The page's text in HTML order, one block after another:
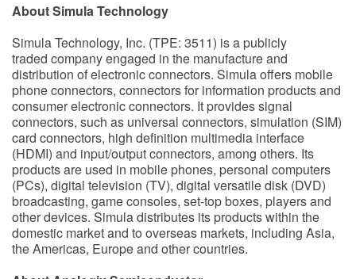
About Simula Technology
Simula Technology, Inc. (TPE: 3511) is a publicly
traded company engaged in the manufacture and
distribution of electronic connectors. Simula offers mobile
phone connectors, connectors for information products and
consumer electronic connectors. It provides signal
connectors, such as universal connectors, simulation (SIM)
card connectors, high definition multimedia interface
(HDMI) and input/output connectors, among others. Its
products are used in mobile phones, personal computers
(PCs), digital television (TV), digital versatile disk (DVD)
broadcasting, game consoles, set-top boxes, players and
other devices. Simula distributes its products within the
domestic market and to overseas markets, including Asia,
the Americas, Europe and other countries.